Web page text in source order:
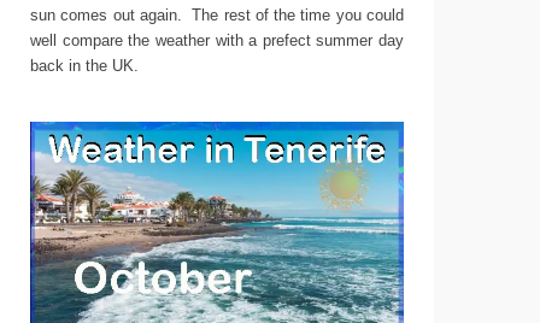
sun comes out again. The rest of the time you could
well compare the weather with a prefect summer day
back in the UK.